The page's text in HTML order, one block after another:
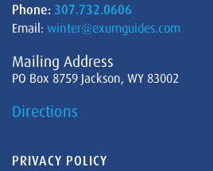
Phone: 307.732.0606
Email: winter@exumguides.com
Mailing Address
PO Box 8759 Jackson, WY 83002
Directions
PRIVACY POLICY